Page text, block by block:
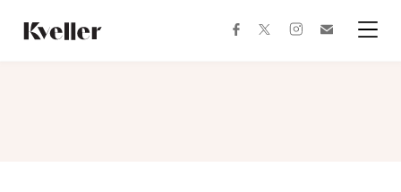
Content
Footer
facebooktwitterinstagram